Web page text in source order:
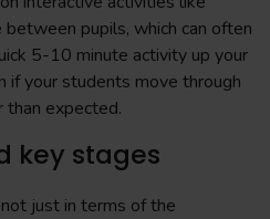
pupils, which can often
5-10 minute activity up your
if your students move through
expected.
key stages
just in terms of the